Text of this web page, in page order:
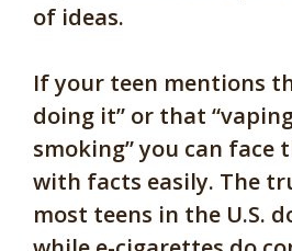
of ideas.
If your teen mentions
doing it” or that
smoking” you can face
with facts easily. The
most teens in the U.S.